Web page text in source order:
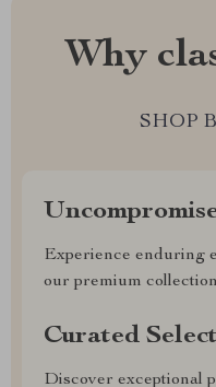
Why
SHOP
Experience enduring
our premium collection
Curated
Discover exceptional